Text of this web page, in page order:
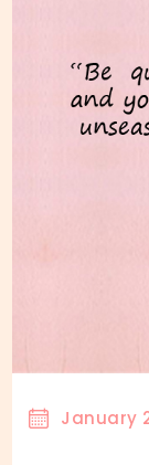
January